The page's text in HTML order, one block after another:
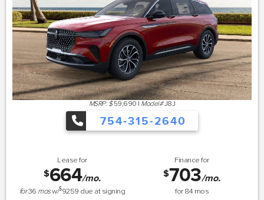
MSRP: $ 59,690 | Model#J8J
754-315-2640
Lease for
$664/mo.
for36 mosw/$9259 due at signing
Finance for
$703/mo.
for84 mos